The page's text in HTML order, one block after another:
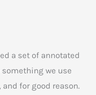
a set of annotated
we use
for good reason.